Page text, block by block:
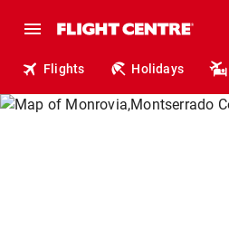
Flights Holidays